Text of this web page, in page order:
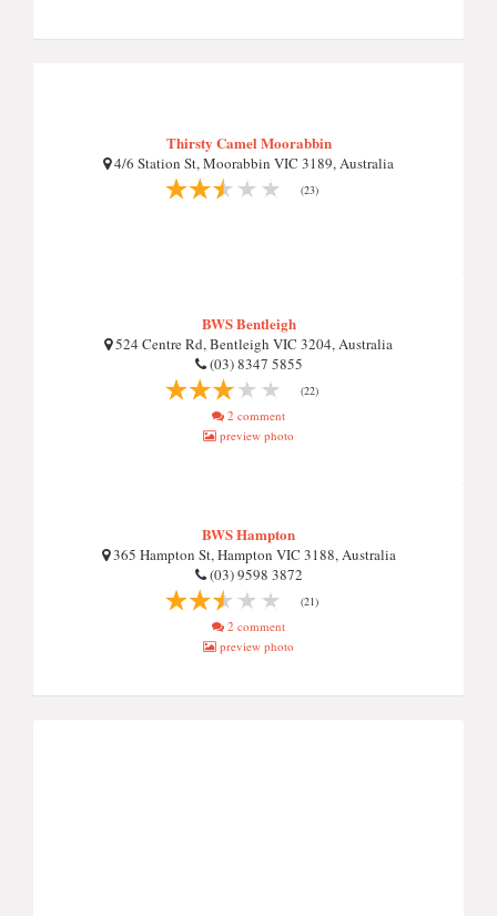
Thirsty Camel Moorabbin
4/6 Station St, Moorabbin VIC 3189, Australia
(23)
BWS Bentleigh
524 Centre Rd, Bentleigh VIC 3204, Australia
(03) 8347 5855
(22)
2 comment
preview photo
BWS Hampton
365 Hampton St, Hampton VIC 3188, Australia
(03) 9598 3872
(21)
2 comment
preview photo